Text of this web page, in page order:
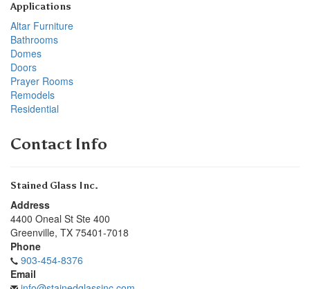
Applications
Altar Furniture
Bathrooms
Domes
Doors
Prayer Rooms
Remodels
Residential
Contact Info
Stained Glass Inc.
Address
4400 Oneal St Ste 400
Greenville, TX 75401-7018
Phone
903-454-8376
Email